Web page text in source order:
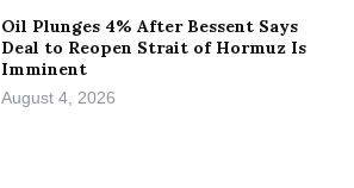
Oil Plunges 4% After Bessent Says
Deal to Reopen Strait of Hormuz Is
Imminent
August 4, 2026